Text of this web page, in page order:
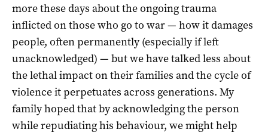
more these days about the ongoing trauma
inflicted on those who go to war — how it damages
people, often permanently (especially if left
unacknowledged) — but we have talked less about
the lethal impact on their families and the cycle of
violence it perpetuates across generations. My
family hoped that by acknowledging the person
while repudiating his behaviour, we might help